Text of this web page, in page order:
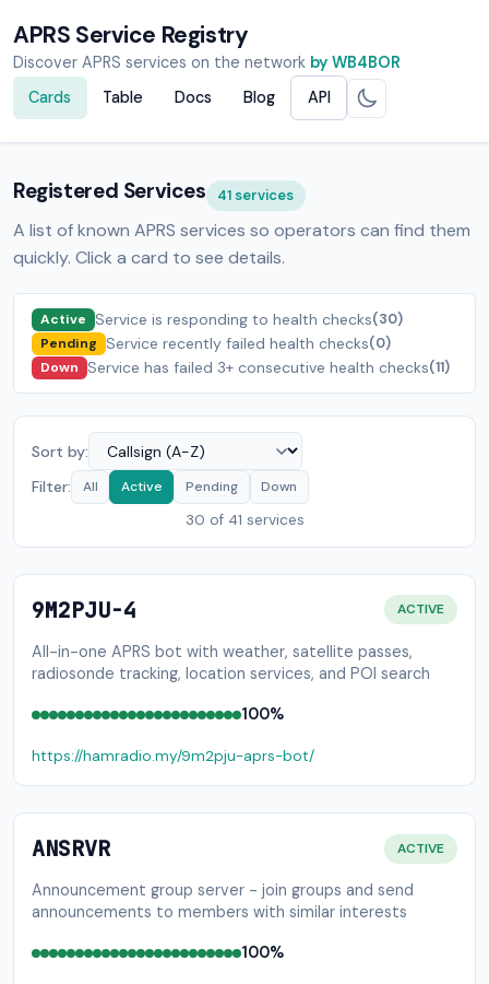
APRS Service Registry
Discover APRS services on the network by WB4BOR
Cards
Table Docs Blog API
Registered Services 41 services
A list of known APRS services so operators can find them
quickly. Click a card to see details.
Active Service is responding to health checks(30)
Pending Service recently failed health checks(0)
Down Service has failed 3+ consecutive health checks(11)
Sort by:
Filter:
All Active Pending Down
30 of 41 services
9M2PJU-4 ACTIVE
All-in-one APRS bot with weather, satellite passes,
radiosonde tracking, location services, and POI search
100%
https://hamradio.my/9m2pju-aprs-bot/
ANSRVR ACTIVE
Announcement group server - join groups and send
announcements to members with similar interests
100%